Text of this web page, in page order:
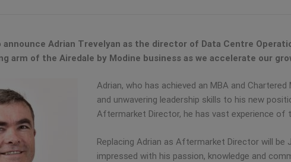
announce Adrian Trevelyan as the director of Data Centre
arm of the Airedale by Modine business as we accelerate our
Adrian, who has achieved an MBA and
and unwavering leadership skills to his new
Aftermarket Director, he has vast experience of
Replacing Adrian as Aftermarket Director will be
impressed with his passion, knowledge and